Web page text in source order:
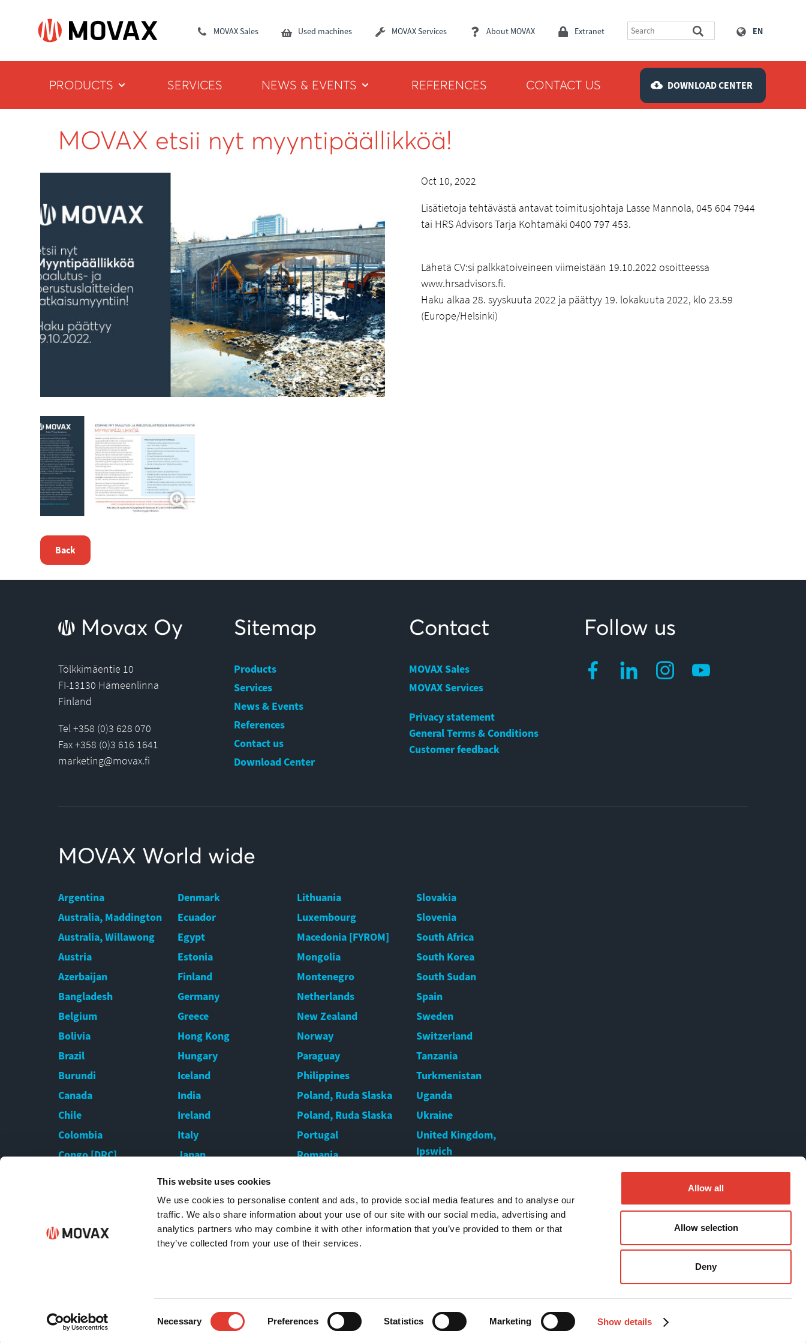
This website uses cookies
We use cookies to personalise content and ads, to provide social media features and to analyse our
traffic. We also share information about your use of our site with our social media, advertising and
analytics partners who may combine it with other information that you’ve provided to them or that
they’ve collected from your use of their services.
Necessary Preferences Statistics Marketing Show details
Allow all
Allow selection
Deny
MOVAX Sales Used machines MOVAX Services About MOVAX Extranet EN
PRODUCTS SERVICES NEWS & EVENTS REFERENCES CONTACT US DOWNLOAD CENTER
MOVAX etsii nyt myyntipäällikköä!
Oct 10, 2022
Lisätietoja tehtävästä antavat toimitusjohtaja Lasse Mannola, 045 604 7944
tai HRS Advisors Tarja Kohtamäki 0400 797 453.
Lähetä CV:si palkkatoiveineen viimeistään 19.10.2022 osoitteessa
www.hrsadvisors.fi.
Haku alkaa 28. syyskuuta 2022 ja päättyy 19. lokakuuta 2022, klo 23.59
(Europe/Helsinki)
Back
Movax Oy
Tölkkimäentie 10
FI-13130 Hämeenlinna
Finland
Tel +358 (0)3 628 070
Fax +358 (0)3 616 1641
marketing@movax.fi
Sitemap
Products
Services
News & Events
References
Contact us
Download Center
Contact
MOVAX Sales
MOVAX Services
Privacy statement
General Terms & Conditions
Customer feedback
Follow us
MOVAX World wide
Argentina
Australia, Maddington
Australia, Willawong
Austria
Azerbaijan
Bangladesh
Belgium
Bolivia
Brazil
Burundi
Canada
Chile
Colombia
Congo [DRC]
Denmark
Ecuador
Egypt
Estonia
Finland
Germany
Greece
Hong Kong
Hungary
Iceland
India
Ireland
Italy
Japan
Latvia
Lithuania
Luxembourg
Macedonia [FYROM]
Mongolia
Montenegro
Netherlands
New Zealand
Norway
Paraguay
Philippines
Poland, Ruda Slaska
Poland, Ruda Slaska
Portugal
Romania
Serbia
Singapore
Slovakia
Slovenia
South Africa
South Korea
South Sudan
Spain
Sweden
Switzerland
Tanzania
Turkmenistan
Uganda
Ukraine
United Kingdom,
Ipswich
United States
Uruguay
All rights reserved by MOVAX Oy | Copyright © 2022 Movax Oy |Legal notice|Cookies